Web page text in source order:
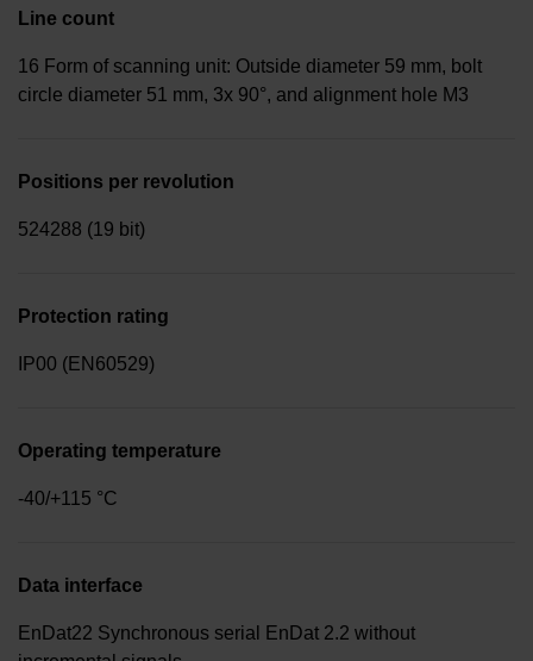
Line count
16 Form of scanning unit: Outside diameter 59 mm, bolt
circle diameter 51 mm, 3x 90°, and alignment hole M3
Positions per revolution
524288 (19 bit)
Protection rating
IP00 (EN60529)
Operating temperature
-40/+115 °C
Data interface
EnDat22 Synchronous serial EnDat 2.2 without